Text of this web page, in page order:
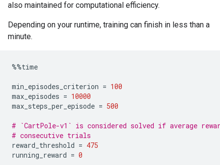
also maintained for computational efficiency.
Depending on your runtime, training can finish in less than a
minute.
%%time
min_episodes_criterion = 100
max_episodes = 10000
max_steps_per_episode = 500
# `CartPole-v1` is considered solved if average
# consecutive trials
reward_threshold = 475
running_reward = 0